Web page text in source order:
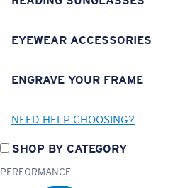
EYEWEAR ACCESSORIES
ENGRAVE YOUR FRAME
NEED HELP CHOOSING?
SHOP BY CATEGORY
PERFORMANCE